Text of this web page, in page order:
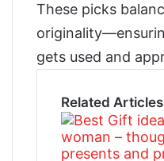
These picks
gets used and
Related Articles